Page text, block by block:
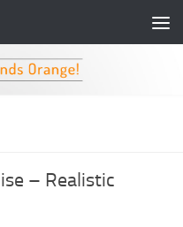
– Realistic